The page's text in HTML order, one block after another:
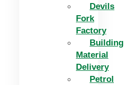
Devils
Fork
Factory
Building
Material
Delivery
Petrol